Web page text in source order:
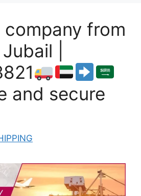
company from
|
and secure